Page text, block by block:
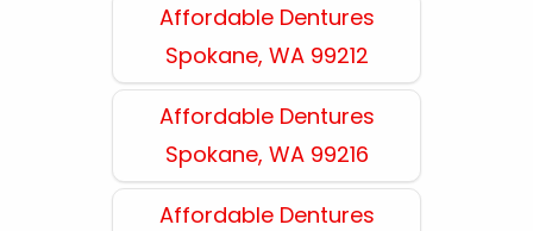
Affordable Dentures
Spokane, WA 99212
Affordable Dentures
Spokane, WA 99216
Affordable Dentures